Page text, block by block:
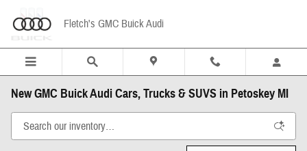
Fletch's GMC Buick Audi
New GMC Buick Audi Cars, Trucks & SUVS in Petoskey MI